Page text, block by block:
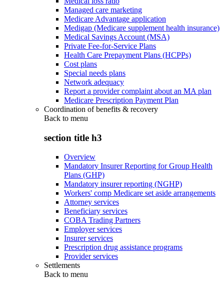
Managed care marketing
Medicare Advantage application
Medigap (Medicare supplement health insurance)
Medical Savings Account (MSA)
Private Fee-for-Service Plans
Health Care Prepayment Plans (HCPPs)
Cost plans
Special needs plans
Network adequacy
Report a provider complaint about an MA plan
Medicare Prescription Payment Plan
Coordination of benefits & recovery
Back to menu
section title h3
Overview
Mandatory Insurer Reporting for Group Health
Plans (GHP)
Mandatory insurer reporting (NGHP)
Workers' comp Medicare set aside arrangements
Attorney services
Beneficiary services
COBA Trading Partners
Employer services
Insurer services
Prescription drug assistance programs
Provider services
Settlements
Back to menu